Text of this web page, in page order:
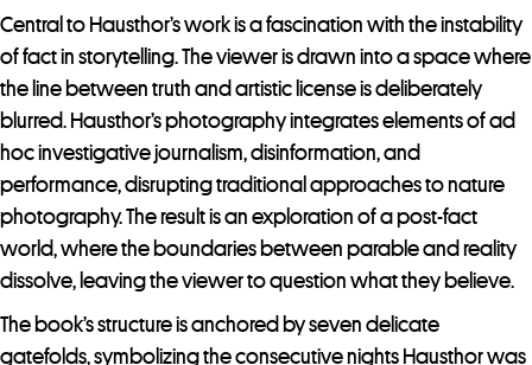
Central to Hausthor’s work is a fascination with the instability
of fact in storytelling. The viewer is drawn into a space where
the line between truth and artistic license is deliberately
blurred. Hausthor’s photography integrates elements of ad
hoc investigative journalism, disinformation, and
performance, disrupting traditional approaches to nature
photography. The result is an exploration of a post-fact
world, where the boundaries between parable and reality
dissolve, leaving the viewer to question what they believe.
The book’s structure is anchored by seven delicate
gatefolds, symbolizing the consecutive nights Hausthor was